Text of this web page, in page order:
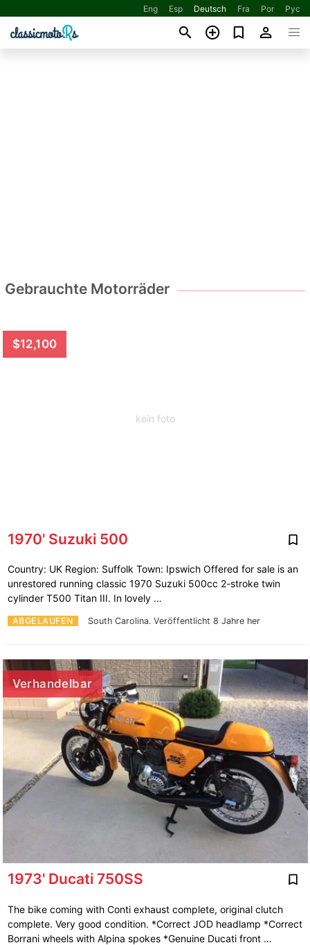
Eng Esp Deutsch Fra Por Рус
Gebrauchte Motorräder
kein foto
$12,100
1970' Suzuki 500
ABGELAUFEN South Carolina. Veröffentlicht 8 Jahre her
Country: UK Region: Suffolk Town: Ipswich Offered for sale is an
unrestored running classic 1970 Suzuki 500cc 2-stroke twin
cylinder T500 Titan III. In lovely …
Verhandelbar
1973' Ducati 750SS
The bike coming with Conti exhaust complete, original clutch
complete. Very good condition. *Correct JOD headlamp *Correct
Borrani wheels with Alpina spokes *Genuine Ducati front …